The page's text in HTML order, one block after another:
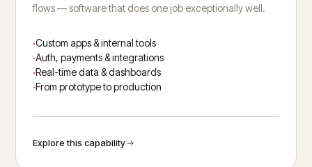
flows — software that does one job exceptionally well.
Custom apps & internal tools
Auth, payments & integrations
Real-time data & dashboards
From prototype to production
Explore this capability